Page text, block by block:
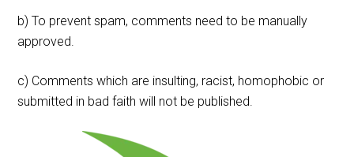
b) To prevent spam, comments need to be manually
approved.
c) Comments which are insulting, racist, homophobic or
submitted in bad faith will not be published.